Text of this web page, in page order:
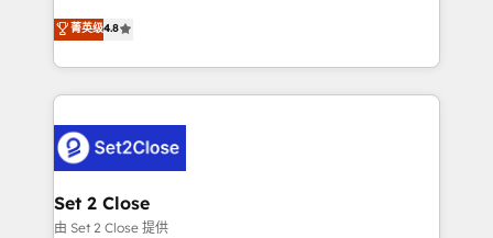
the United States, EU, UAE, Mexico and Latin
America. From casual user to super fan: make
aun así no crecen. Suele ser un círculo: procesos que
no generan datos confiables, datos que no permiten
decidir bien, y decisiones que no logran mejorar los
procesos. Y así, vuelta tras vuelta, el negocio gira sin
el CRM y más con cómo opera la empresa por
debajo. Te acompañamos a ordenar tu operación
para que genere la información que necesitás para
decidir, y HubSpot por fin rinda de verdad. Lo
菁英级4.8
Set 2 Close
由 Set 2 Close 提供